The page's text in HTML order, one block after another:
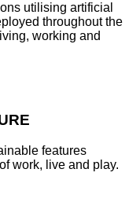
utilising artificial
throughout the
working and
features
work, live and play.